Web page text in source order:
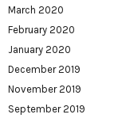
March 2020
February 2020
January 2020
December 2019
November 2019
September 2019